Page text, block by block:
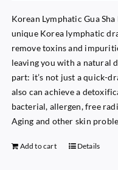
Korean Lymphatic Gua
unique Korea lymphatic
remove toxins and
leaving you with a natural
part: it’s not just a quick-
also can achieve a
bacterial, allergen, free
Aging and other skin
Add to cart Details